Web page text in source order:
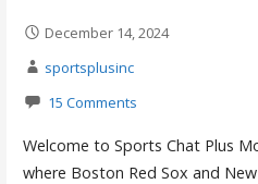
December 14, 2024
sportsplusinc
15 Comments
Welcome to Sports Chat Plus
where Boston Red Sox and